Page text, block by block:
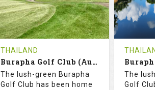
0
REVIEWS
THB
COST
Tee Time Not Available
Details See on the Map
0
Tee
Details
THAILAND
Burapha Golf Club (Augusta-Belfry)
The lush-green Burapha
Golf Club has been home
The
Golf